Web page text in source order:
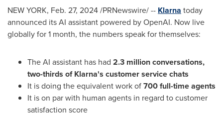
NEW YORK, Feb. 27, 2024/PRNewswire/ -- Klarna today
announced its AI assistant powered by OpenAI. Now live
globally for 1 month, the numbers speak for themselves:
The AI assistant has had 2.3 million conversations,
two-thirds of Klarna's customer service chats
It is doing the equivalent work of700 full-time agents
It is on par with human agents in regard to customer
satisfaction score